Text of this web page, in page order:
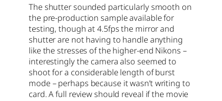
The shutter sounded particularly smooth on
the pre-production sample available for
testing, though at 4.5fps the mirror and
shutter are not having to handle anything
like the stresses of the higher-end Nikons –
interestingly the camera also seemed to
shoot for a considerable length of burst
mode – perhaps because it wasn’t writing to
card. A full review should reveal if the movie